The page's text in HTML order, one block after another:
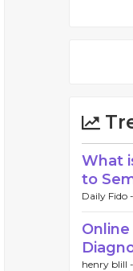
What
to
Daily Fido -
henry blill -